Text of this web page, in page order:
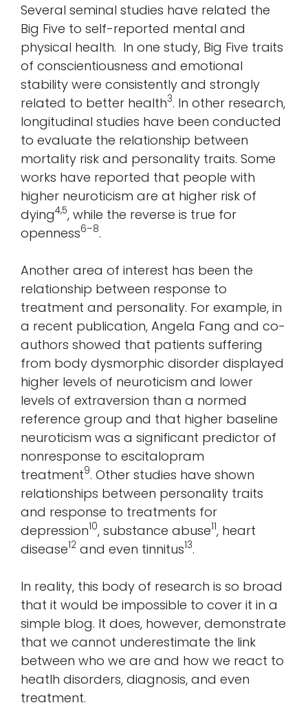
Several seminal studies have related the
Big Five to self-reported mental and
physical health. In one study, Big Five traits
of conscientiousness and emotional
stability were consistently and strongly
related to better health3. In other research,
longitudinal studies have been conducted
to evaluate the relationship between
mortality risk and personality traits. Some
works have reported that people with
higher neuroticism are at higher risk of
dying4,5, while the reverse is true for
openness6–8.
Another area of interest has been the
relationship between response to
treatment and personality. For example, in
a recent publication, Angela Fang and co-
authors showed that patients suffering
from body dysmorphic disorder displayed
higher levels of neuroticism and lower
levels of extraversion than a normed
reference group and that higher baseline
neuroticism was a significant predictor of
nonresponse to escitalopram
treatment9. Other studies have shown
relationships between personality traits
and response to treatments for
depression10, substance abuse11, heart
disease12 and even tinnitus13.
In reality, this body of research is so broad
that it would be impossible to cover it in a
simple blog. It does, however, demonstrate
that we cannot underestimate the link
between who we are and how we react to
heatlh disorders, diagnosis, and even
treatment.